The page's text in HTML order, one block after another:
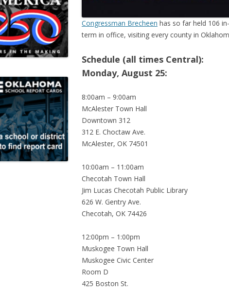
Congressman Brecheen has so far held 106
term in office, visiting every county in
Schedule (all times Central):
Monday, August 25:
8:00am – 9:00am
McAlester Town Hall
Downtown 312
312 E. Choctaw Ave.
McAlester, OK 74501
10:00am – 11:00am
Checotah Town Hall
Jim Lucas Checotah Public Library
626 W. Gentry Ave.
Checotah, OK 74426
12:00pm – 1:00pm
Muskogee Town Hall
Muskogee Civic Center
Room D
425 Boston St.